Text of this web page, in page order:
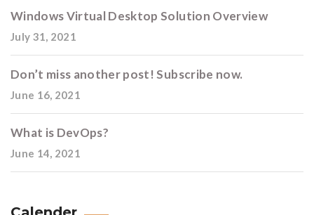
Windows Virtual Desktop Solution Overview
July 31, 2021
Don’t miss another post! Subscribe now.
June 16, 2021
What is DevOps?
June 14, 2021